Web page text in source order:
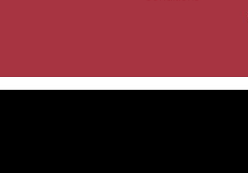
Cooperative ESL Ministries